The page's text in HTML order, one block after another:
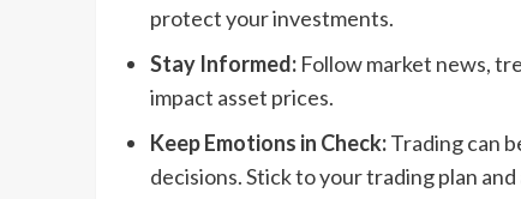
protect your investments.
Stay Informed:Follow market news,
impact asset prices.
Keep Emotions in Check:Trading can
decisions. Stick to your trading plan